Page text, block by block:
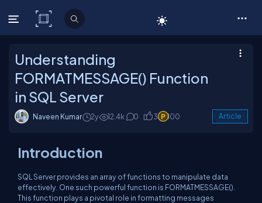
C# Corner
Understanding
FORMATMESSAGE() Function
in SQL Server
Naveen Kumar 2y 12.4k 0 3 100 Article
Introduction
SQL Server provides an array of functions to manipulate data
effectively. One such powerful function is FORMATMESSAGE().
This function plays a pivotal role in formatting messages